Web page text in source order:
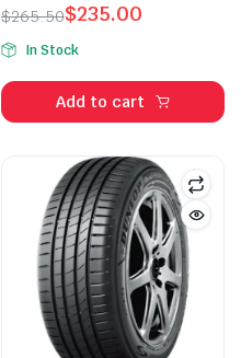
$265.50
Original
price
was:
$265.50.
$235.00
Current
price
is:
$235.00.
In Stock
Add to cart